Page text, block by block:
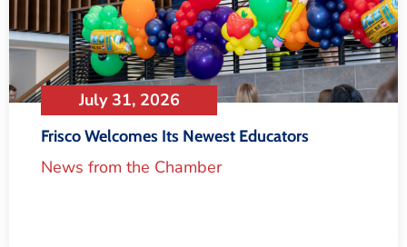
July 31, 2026
Frisco Welcomes Its Newest Educators
News from the Chamber